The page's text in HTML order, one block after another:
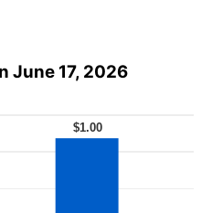
June 17, 2026